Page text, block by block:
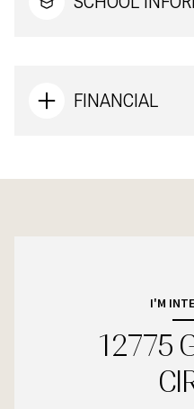
FINANCIAL
I'M
12775